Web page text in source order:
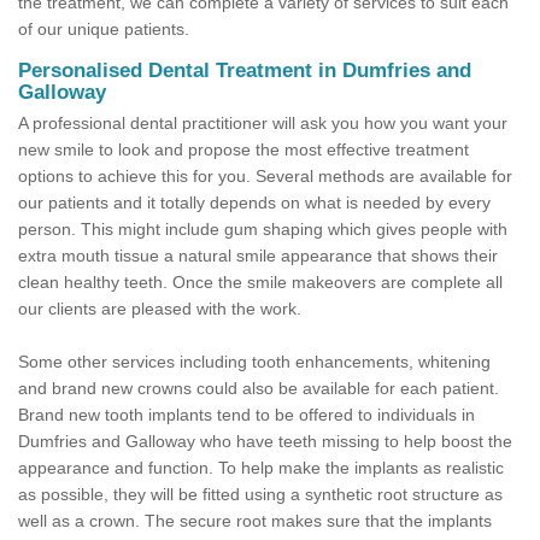
of our unique patients.
Personalised Dental Treatment in Dumfries and
Galloway
A professional dental practitioner will ask you how you want your
new smile to look and propose the most effective treatment
options to achieve this for you. Several methods are available for
our patients and it totally depends on what is needed by every
person. This might include gum shaping which gives people with
extra mouth tissue a natural smile appearance that shows their
clean healthy teeth. Once the smile makeovers are complete all
our clients are pleased with the work.
Some other services including tooth enhancements, whitening
and brand new crowns could also be available for each patient.
Brand new tooth implants tend to be offered to individuals in
Dumfries and Galloway who have teeth missing to help boost the
appearance and function. To help make the implants as realistic
as possible, they will be fitted using a synthetic root structure as
well as a crown. The secure root makes sure that the implants